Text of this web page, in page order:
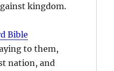
kingdom.
Bible
to them,
nation, and